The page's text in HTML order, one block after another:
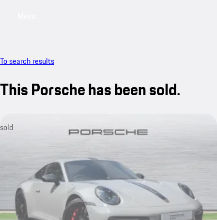
To search results
This Porsche has been sold.
sold